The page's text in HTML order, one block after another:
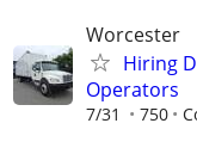
Worcester
Hiring
Operators
7/31 750